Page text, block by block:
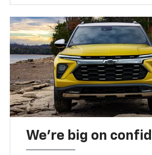
We’re big on